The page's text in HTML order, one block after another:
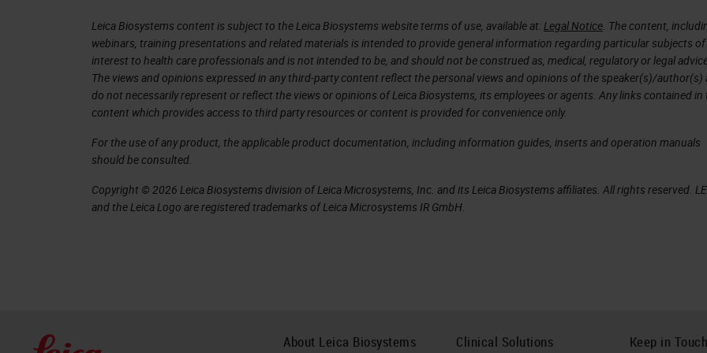
the oral cavity, well differentiated, where the abundance of keratin can be a problem. In
the end, we managed to obtain excellent results, especially, most interestingly, all the
parameters are easily exportable to subsequent analysis on the same type of samples.
Object Classification
And finally, the classification step. QuPath allows, after the recognition of the single
classifiers. By which, to automatically recognize the elements of the classes assigned to
Leica Biosystems content is subject to the Leica Biosystems website terms of use, available at:Legal Notice. The content,
webinars, training presentations and related materials is intended to provide general information regarding particular subjects of
interest to health care professionals and is not intended to be, and should not be construed as, medical, regulatory or legal
The views and opinions expressed in any third-party content reflect the personal views and opinions of the speaker(s)/author(s)
do not necessarily represent or reflect the views or opinions of Leica Biosystems, its employees or agents. Any links contained in
content which provides access to third party resources or content is provided for convenience only.
For the use of any product, the applicable product documentation, including information guides, inserts and operation manuals
should be consulted.
Copyright © 2026 Leica Biosystems division of Leica Microsystems, Inc. and its Leica Biosystems affiliates. All rights reserved.
and the Leica Logo are registered trademarks of Leica Microsystems IR GmbH.
About Leica Biosystems Clinical Solutions Keep in Touch